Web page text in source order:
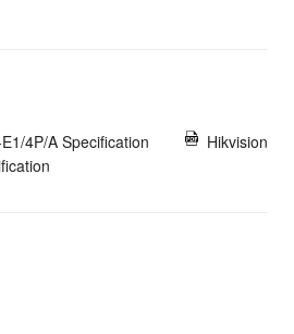
4P/A Specification
Hikvision